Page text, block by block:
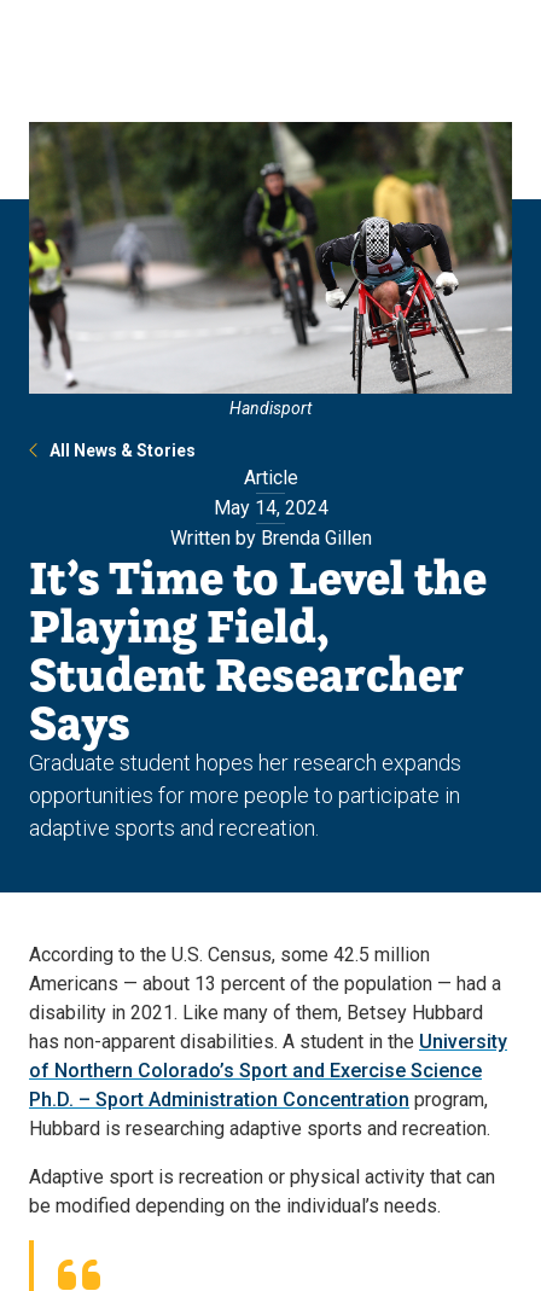
Handisport
All News & Stories
Article
May 14, 2024
Written by Brenda Gillen
It’s Time to Level the
Playing Field,
Student Researcher
Says
Graduate student hopes her research expands
opportunities for more people to participate in
adaptive sports and recreation.
According to the U.S. Census, some 42.5 million
Americans — about 13 percent of the population — had a
disability in 2021. Like many of them, Betsey Hubbard
has non-apparent disabilities. A student in the University
of Northern Colorado’s Sport and Exercise Science
Ph.D. – Sport Administration Concentration program,
Hubbard is researching adaptive sports and recreation.
Adaptive sport is recreation or physical activity that can
be modified depending on the individual’s needs.